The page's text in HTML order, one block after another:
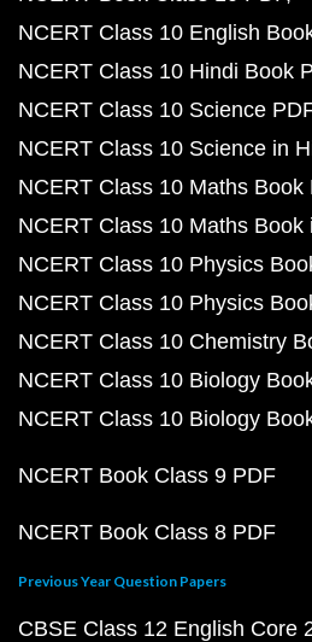
NCERT Class 10 English
NCERT Class 10 Hindi Book
NCERT Class 10 Science PDF
NCERT Class 10 Science in
NCERT Class 10 Maths Book
NCERT Class 10 Maths Book
NCERT Class 10 Physics
NCERT Class 10 Physics
NCERT Class 10 Chemistry
NCERT Class 10 Biology
NCERT Class 10 Biology
NCERT Book Class 9 PDF
NCERT Book Class 8 PDF
Previous Year Question Papers
CBSE Class 12 English Core